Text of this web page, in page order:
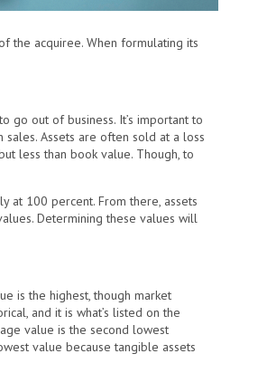
the acquiree. When formulating its
go out of business. It’s important to
Assets are often sold at a loss
less than book value. Though, to
at 100 percent. From there, assets
Determining these values will
is the highest, though market
and it is what’s listed on the
value is the second lowest
value because tangible assets